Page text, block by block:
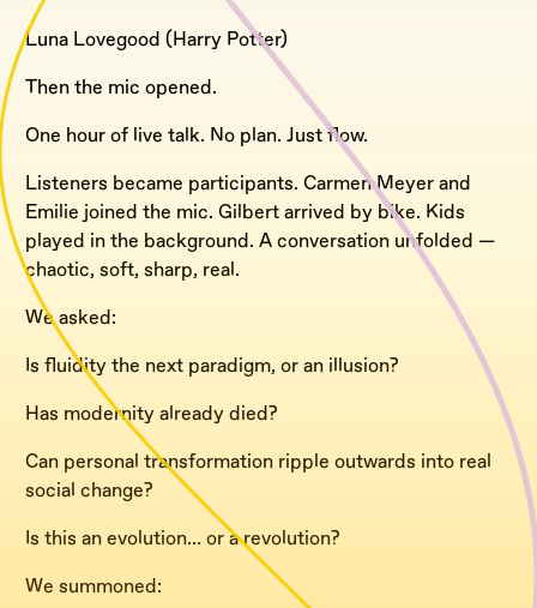
Luna Lovegood (Harry Potter)
Then the mic opened.
One hour of live talk. No plan. Just flow.
Listeners became participants. Carmen Meyer and
Emilie joined the mic. Gilbert arrived by bike. Kids
played in the background. A conversation unfolded —
chaotic, soft, sharp, real.
We asked:
Is fluidity the next paradigm, or an illusion?
Has modernity already died?
Can personal transformation ripple outwards into real
social change?
Is this an evolution… or a revolution?
We summoned: